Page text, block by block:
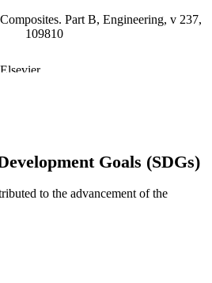
Composites. Part B, Engineering, v 237,
109810
Elsevier
Goals (SDGs)
to the advancement of the